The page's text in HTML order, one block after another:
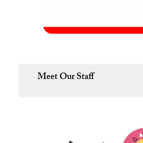
Meet Our Staff